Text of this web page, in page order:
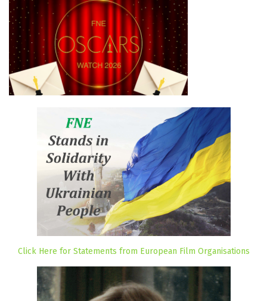
Click Here for Statements from European Film Organisations